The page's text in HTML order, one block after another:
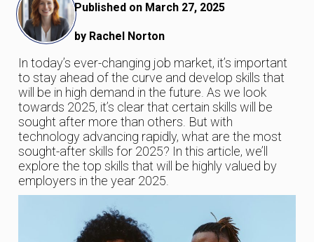
Published on March 27, 2025
by Rachel Norton
In today’s ever-changing job market, it’s important
to stay ahead of the curve and develop skills that
will be in high demand in the future. As we look
towards 2025, it’s clear that certain skills will be
sought after more than others. But with
technology advancing rapidly, what are the most
sought-after skills for 2025? In this article, we’ll
explore the top skills that will be highly valued by
employers in the year 2025.